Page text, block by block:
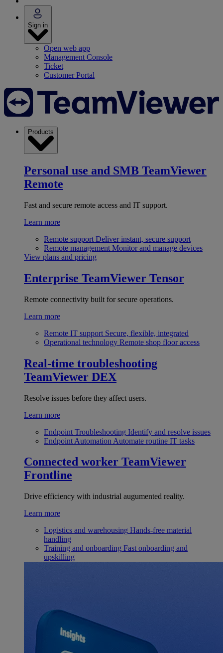
Sign in
Open web app
Management Console
Ticket
Customer Portal
Products
Personal use and SMB TeamViewer
Remote
Fast and secure remote access and IT support.
Learn more
Remote support Deliver instant, secure support
Remote management Monitor and manage devices
View plans and pricing
Enterprise TeamViewer Tensor
Remote connectivity built for secure operations.
Learn more
Remote IT support Secure, flexible, integrated
Operational technology Remote shop floor access
Real-time troubleshooting
TeamViewer DEX
Resolve issues before they affect users.
Learn more
Endpoint Troubleshooting Identify and resolve issues
Endpoint Automation Automate routine IT tasks
Connected worker TeamViewer
Frontline
Drive efficiency with industrial augumented reality.
Learn more
Logistics and warehousing Hands-free material
handling
Training and onboarding Fast onboarding and
upskilling